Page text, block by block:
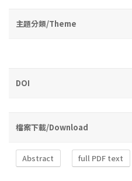
主題分類/Theme
DOI
檔案下載/Download
Abstract full PDF text